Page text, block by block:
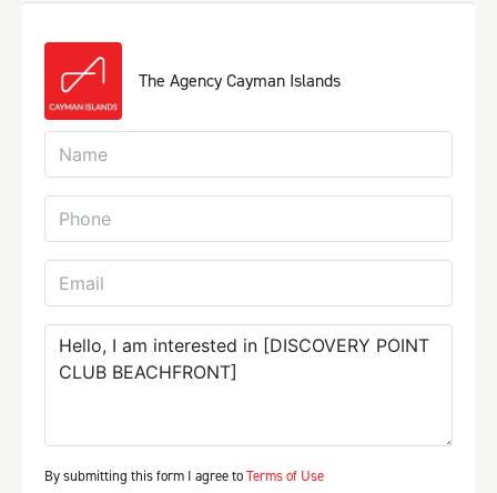
The Agency Cayman Islands
By submitting this form I agree toTerms of Use